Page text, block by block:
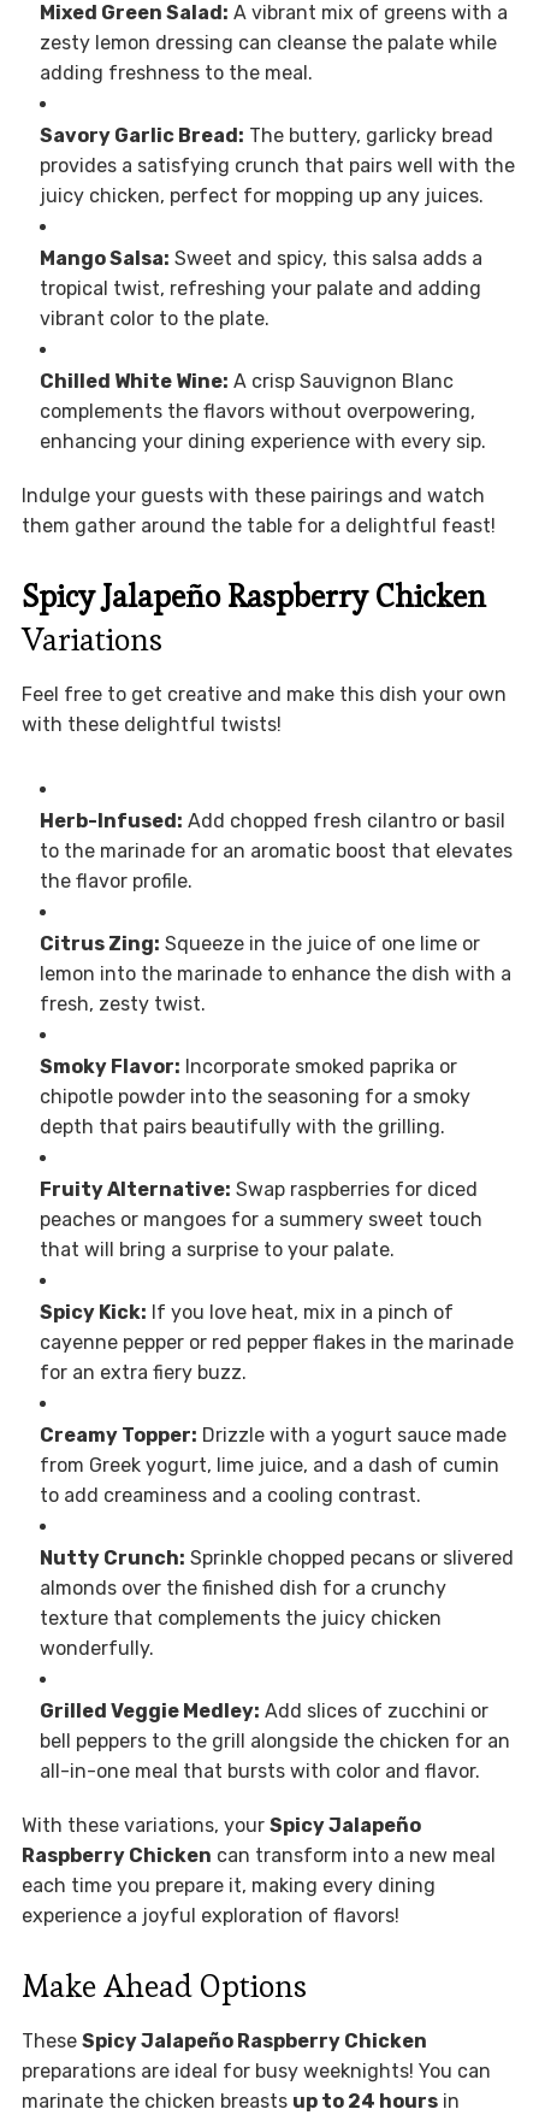
Mixed Green Salad: A vibrant mix of greens with a
zesty lemon dressing can cleanse the palate while
adding freshness to the meal.
Savory Garlic Bread: The buttery, garlicky bread
provides a satisfying crunch that pairs well with the
juicy chicken, perfect for mopping up any juices.
Mango Salsa: Sweet and spicy, this salsa adds a
tropical twist, refreshing your palate and adding
vibrant color to the plate.
Chilled White Wine: A crisp Sauvignon Blanc
complements the flavors without overpowering,
enhancing your dining experience with every sip.
Indulge your guests with these pairings and watch
them gather around the table for a delightful feast!
Spicy Jalapeño Raspberry Chicken
Variations
Feel free to get creative and make this dish your own
with these delightful twists!
Herb-Infused: Add chopped fresh cilantro or basil
to the marinade for an aromatic boost that elevates
the flavor profile.
Citrus Zing: Squeeze in the juice of one lime or
lemon into the marinade to enhance the dish with a
fresh, zesty twist.
Smoky Flavor: Incorporate smoked paprika or
chipotle powder into the seasoning for a smoky
depth that pairs beautifully with the grilling.
Fruity Alternative: Swap raspberries for diced
peaches or mangoes for a summery sweet touch
that will bring a surprise to your palate.
Spicy Kick: If you love heat, mix in a pinch of
cayenne pepper or red pepper flakes in the marinade
for an extra fiery buzz.
Creamy Topper: Drizzle with a yogurt sauce made
from Greek yogurt, lime juice, and a dash of cumin
to add creaminess and a cooling contrast.
Nutty Crunch: Sprinkle chopped pecans or slivered
almonds over the finished dish for a crunchy
texture that complements the juicy chicken
wonderfully.
Grilled Veggie Medley: Add slices of zucchini or
bell peppers to the grill alongside the chicken for an
all-in-one meal that bursts with color and flavor.
With these variations, your Spicy Jalapeño
Raspberry Chicken can transform into a new meal
each time you prepare it, making every dining
experience a joyful exploration of flavors!
Make Ahead Options
These Spicy Jalapeño Raspberry Chicken
preparations are ideal for busy weeknights! You can
marinate the chicken breasts up to 24 hoursin